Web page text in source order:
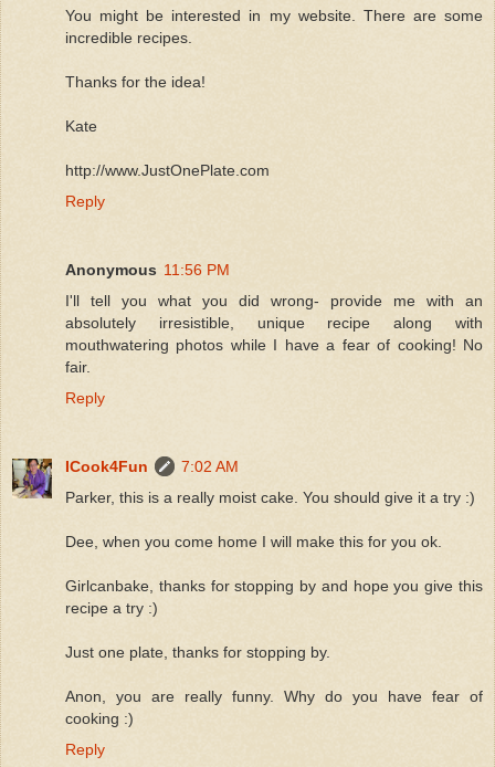
You might be interested in my website. There are some
incredible recipes.
Thanks for the idea!
Kate
http://www.JustOnePlate.com
Reply
Anonymous 11:56 PM
I'll tell you what you did wrong- provide me with an
absolutely irresistible, unique recipe along with
mouthwatering photos while I have a fear of cooking! No
fair.
Reply
ICook4Fun
7:02 AM
Parker, this is a really moist cake. You should give it a try :)
Dee, when you come home I will make this for you ok.
Girlcanbake, thanks for stopping by and hope you give this
recipe a try :)
Just one plate, thanks for stopping by.
Anon, you are really funny. Why do you have fear of
cooking :)
Reply